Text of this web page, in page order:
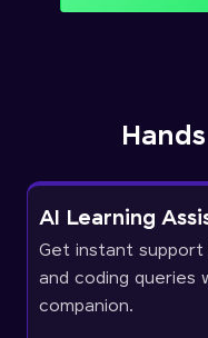
AI Learning
Get instant
and coding queries
companion.